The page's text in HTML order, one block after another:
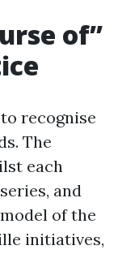
of”
recognise
The
each
and
of the
initiatives,